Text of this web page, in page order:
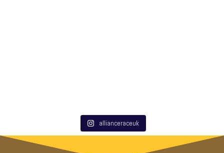
allianceraceuk